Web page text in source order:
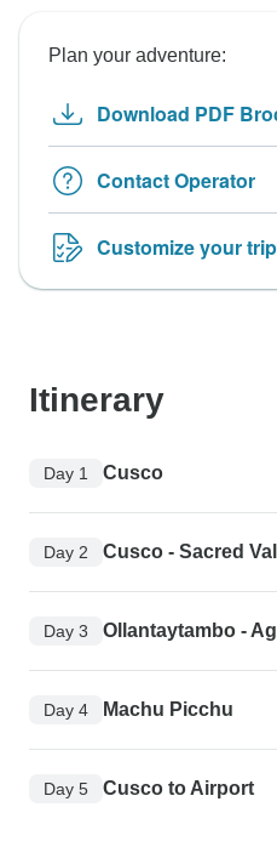
Plan your adventure:
Download PDF
Contact Operator
Customize your trip
Itinerary
Day 1 Cusco
Day 2 Cusco - Sacred
Day 3 Ollantaytambo -
Day 4 Machu Picchu
Day 5 Cusco to Airport